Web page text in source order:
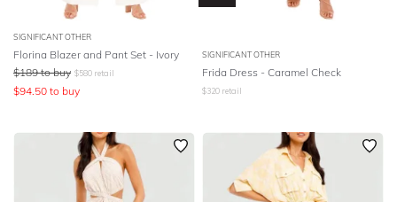
SIGNIFICANT OTHER
Florina Blazer and Pant Set - Ivory
$189 to buy $580 retail
$94.50 to buy
SIGNIFICANT OTHER
Frida Dress - Caramel Check
$320 retail